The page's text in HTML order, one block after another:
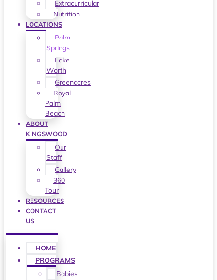
Extracurricular
Nutrition
LOCATIONS
Palm
Springs
Lake
Worth
Greenacres
Royal
Palm
Beach
ABOUT
KINGSWOOD
Our
Staff
Gallery
360
Tour
RESOURCES
CONTACT
US
HOME
PROGRAMS
Babies